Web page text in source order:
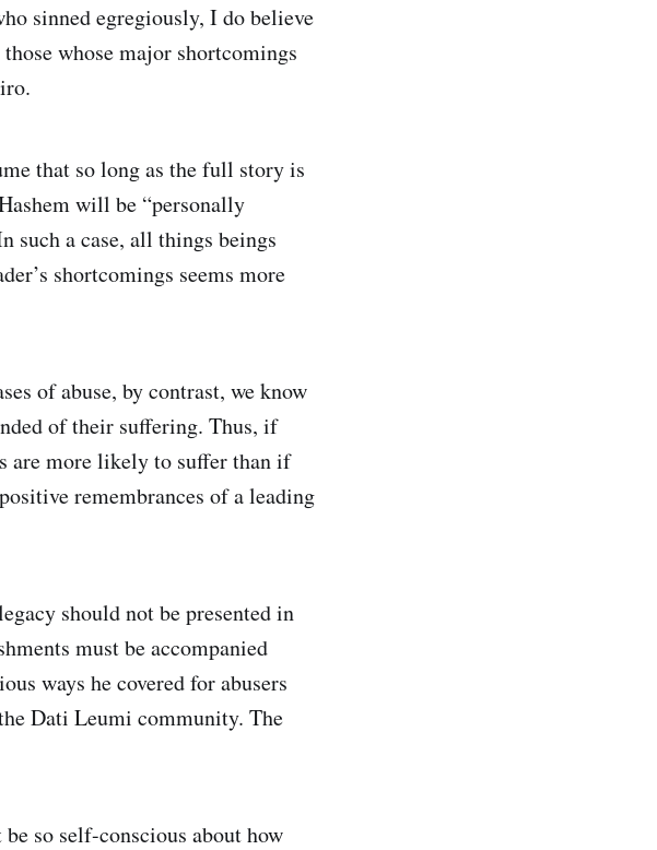
sinned egregiously, I do believe
whose major shortcomings
that so long as the full story is
will be “personally
such a case, all things beings
shortcomings seems more
of abuse, by contrast, we know
of their suffering. Thus, if
are more likely to suffer than if
remembrances of a leading
should not be presented in
must be accompanied
ways he covered for abusers
Dati Leumi community. The
so self-conscious about how